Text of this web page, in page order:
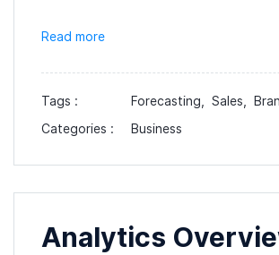
Read more
Tags : Forecasting, Sales,
Categories :
Business
Analytics